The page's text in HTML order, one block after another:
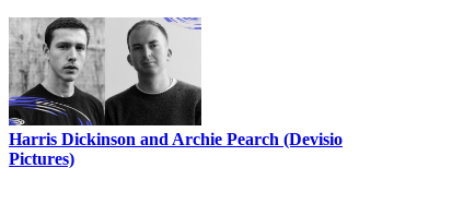
Harris Dickinson and Archie Pearch (Devisio
Pictures)